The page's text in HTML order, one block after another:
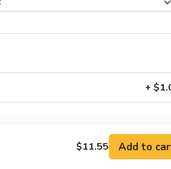
+
$11.55 Add to